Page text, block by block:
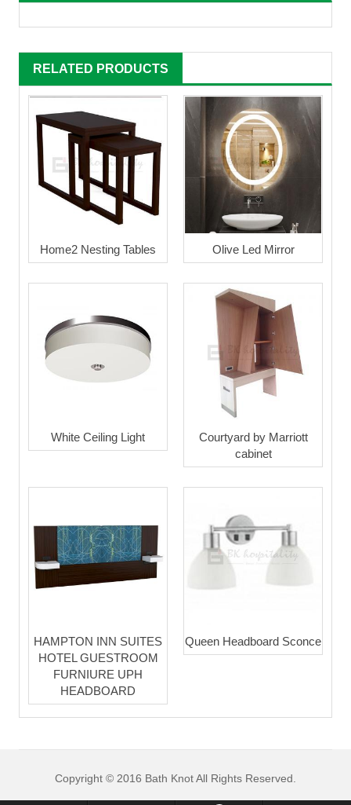
RELATED PRODUCTS
Home2 Nesting Tables Olive Led Mirror
White Ceiling Light
Courtyard by Marriott
cabinet
HAMPTON INN SUITES
HOTEL GUESTROOM
FURNIURE UPH
HEADBOARD
Queen Headboard Sconce
Copyright © 2016 Bath Knot All Rights Reserved.